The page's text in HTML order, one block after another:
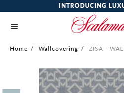
INTRODUCING
Home / Wallcovering / ZISA -